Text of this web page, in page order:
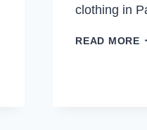
clothing in
READ MORE